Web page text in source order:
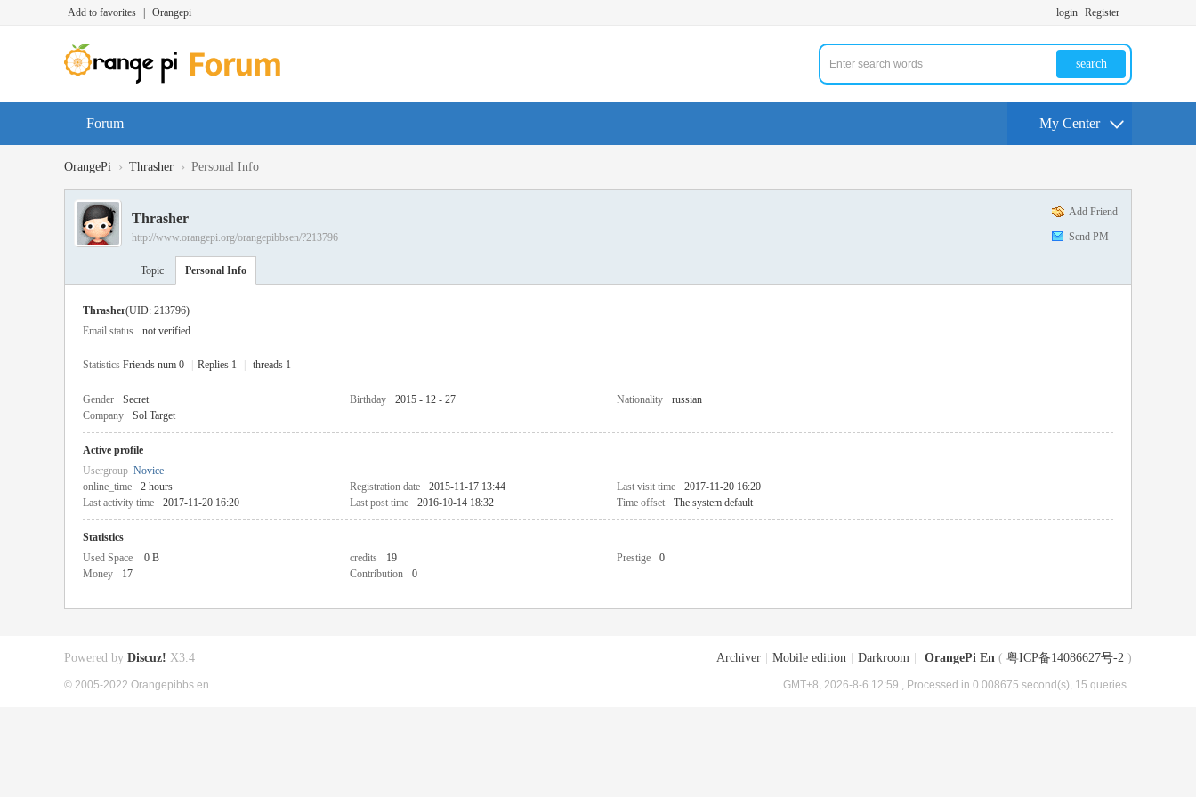
Add to favorites Orangepi login Register
search
Forum My Center
OrangePi › Thrasher › Personal Info
Add Friend
Send PM
Thrasher
http://www.orangepi.org/orangepibbsen/?213796
Topic Personal Info
Thrasher(UID: 213796)
Email status
not verified
Statistics Friends num 0 Replies 1 threads 1
Gender Secret Birthday 2015 - 12 - 27 Nationality
russian
Company
Sol Target
Active profile
Usergroup Novice
online_time
2 hours Registration date 2015-11-17 13:44 Last visit time
2017-11-20 16:20
Last activity time
2017-11-20 16:20 Last post time 2016-10-14 18:32 Time offset The system default
Statistics
Used Space
0 B credits 19 Prestige
0
Money
17 Contribution 0
Archiver Mobile edition Darkroom OrangePi En ( 粤ICP备14086627号-2 )
GMT+8, 2026-8-6 12:59 , Processed in 0.008675 second(s), 15 queries .
Powered by Discuz! X3.4
© 2005-2022 Orangepibbs en.